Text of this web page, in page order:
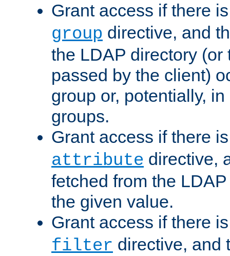
Grant access if there
group directive, and
the LDAP directory (or
passed by the client)
group or, potentially,
groups.
Grant access if there
attribute directive,
fetched from the
the given value.
Grant access if there
filter directive, and